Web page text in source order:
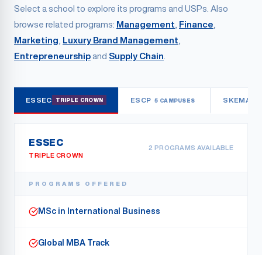
Select a school to explore its programs and USPs. Also
browse related programs: Management Finance
Marketing
Luxury Brand Management
Entrepreneurship and Supply Chain
ESSEC TRIPLE CROWN ESCP 5 CAMPUSES SKEMA
ESSEC
TRIPLE CROWN
2 PROGRAMS AVAILABLE
PROGRAMS OFFERED
MSc in International Business
Global MBA Track